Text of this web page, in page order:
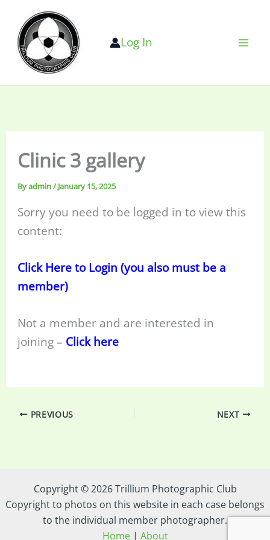
content
Log In
Clinic 3 gallery
Byadmin/ January 15, 2025
Sorry you need to be logged in to view this
content:
Click Here to Login (you also must be a
member)
Not a member and are interested in
joining – Click here
PREVIOUS NEXT
Copyright © 2026 Trillium Photographic Club
Copyright to photos on this website in each case belongs
to the individual member photographer.
Home| About